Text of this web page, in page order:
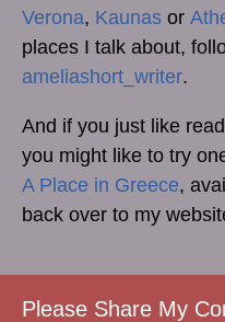
Verona, Kaunas or
places I talk about,
ameliashort_writer.
And if you just like
you might like to try
A Place in Greece,
back over to my
Please Share My